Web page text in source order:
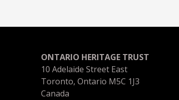
ONTARIO HERITAGE TRUST
10 Adelaide Street East
Toronto, Ontario M5C 1J3
Canada